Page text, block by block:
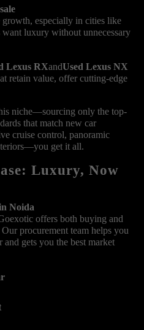
growth, especially in cities like
luxury without unnecessary
Lexus RXandUsed Lexus NX
retain value, offer cutting-edge
niche—sourcing only the top-
that match new car
cruise control, panoramic
get it all.
Luxury, Now
Noida
offers both buying and
procurement team helps you
gets you the best market